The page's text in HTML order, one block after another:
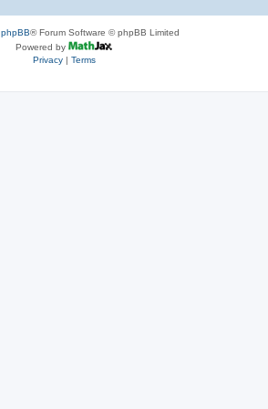
phpBB® Forum Software © phpBB Limited
Powered by
Privacy| Terms